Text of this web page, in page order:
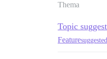
Thema
Topic
Feature